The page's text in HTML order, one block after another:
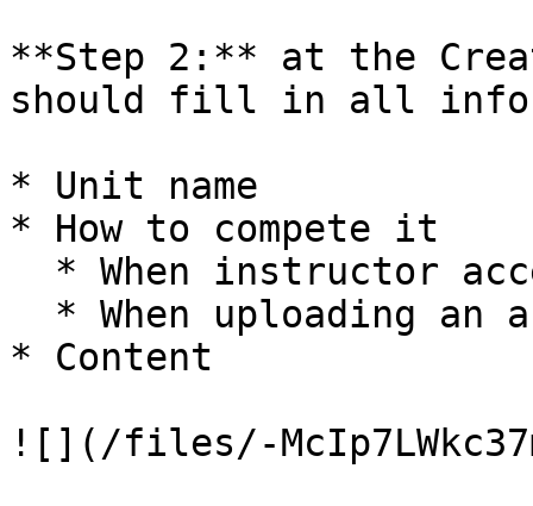
**Step 2:** at the
should fill in all
* Unit name
* How to compete it
* Content
![](/files/-